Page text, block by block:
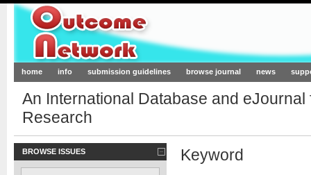
Outcome-Network.org
home info submission guidelines browse journal news
An International Database and
Research
BROWSE ISSUES Keyword